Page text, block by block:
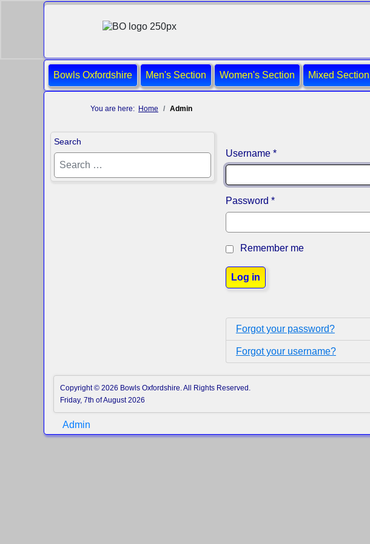
Bowls Oxfordshire Men's Section Women's Section Mixed Section
You are here: Home Admin
Search
Username*
Password *
Remember me
Log in
Forgot your password?
Forgot your username?
Copyright © 2026 Bowls Oxfordshire. All Rights Reserved.
Friday, 7th of August 2026
Admin